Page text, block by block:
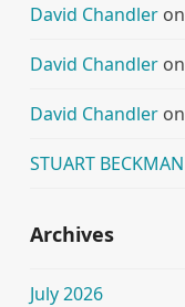
David Chandleron
David Chandleron
David Chandleron
STUART BECKMAN
Archives
July 2026